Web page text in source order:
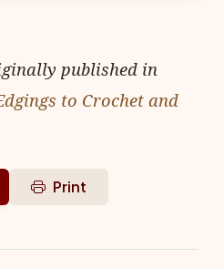
published in
to Crochet and
Print